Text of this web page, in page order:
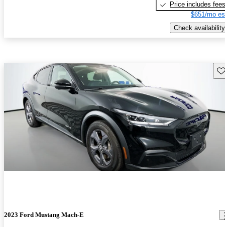
Price includes fees
$651/mo
Check availability
2023 Ford Mustang Mach-E